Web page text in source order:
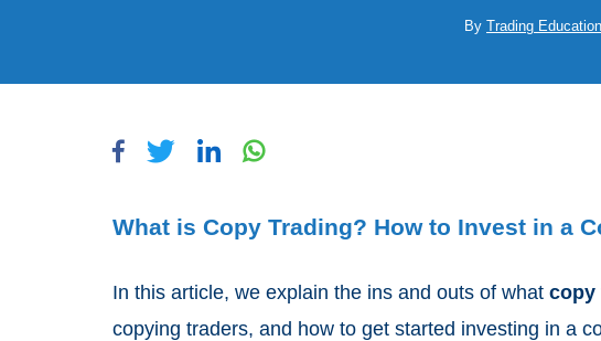
By Trading
What is Copy Trading? How to Invest in a
In this article, we explain the ins and outs of what copy
copying traders, and how to get started investing in a